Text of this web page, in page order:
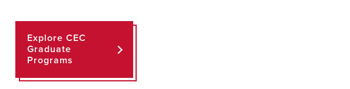
Explore CEC
Graduate
Programs